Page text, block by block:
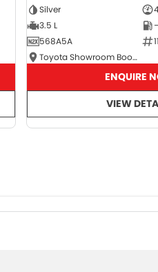
Silver
3.5 L
568A5A
Toyota Showroom Booval
ENQUIRE
VIEW